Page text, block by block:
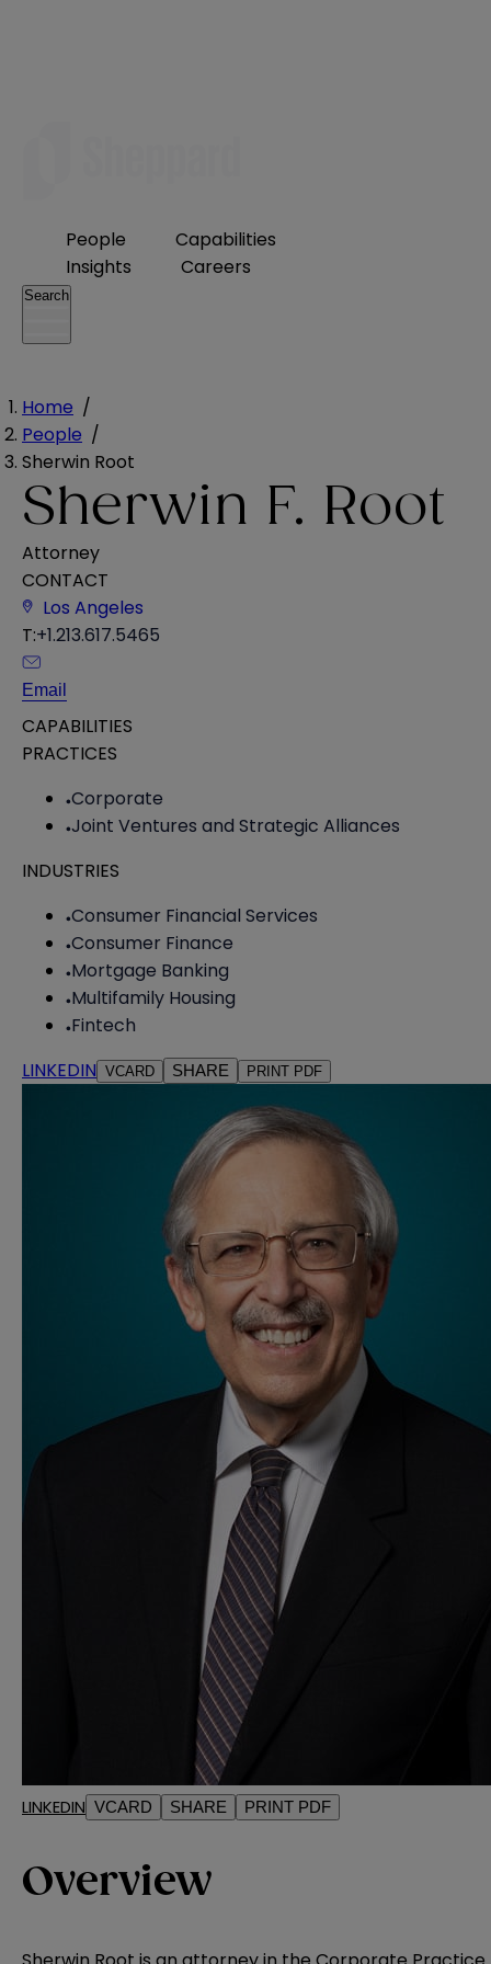
People
Capabilities
Insights
Careers
Search
Home /
People /
Sherwin Root
Sherwin F. Root
Attorney
CONTACT
Los Angeles
T:+1.213.617.5465
Email
CAPABILITIES
PRACTICES
Corporate
Joint Ventures and Strategic Alliances
INDUSTRIES
Consumer Financial Services
Consumer Finance
Mortgage Banking
Multifamily Housing
Fintech
LINKEDIN VCARD SHARE PRINT PDF
LINKEDIN VCARD SHARE PRINT PDF
Overview